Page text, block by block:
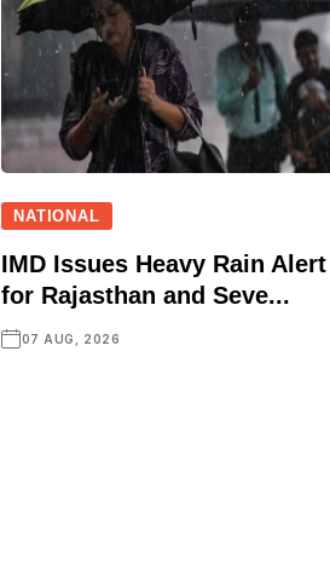
NATIONAL
IMD Issues Heavy Rain Alert
for Rajasthan and Seve...
07 AUG, 2026